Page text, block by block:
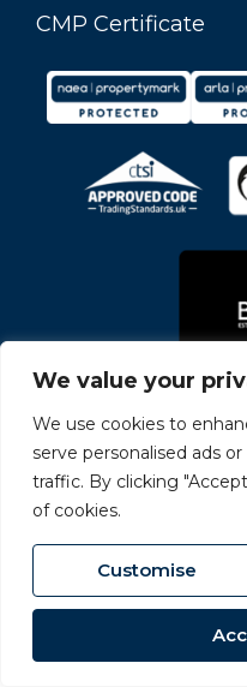
We value your
We use cookies to
serve personalised ads
traffic. By clicking
of cookies.
Customise
CMP Certificate
© 2026Carvers All
Site byThe Property